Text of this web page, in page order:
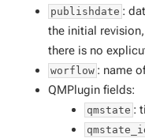
publishdate :
the initial
there is no
worflow : name
QMPlugin fields:
qmstate :